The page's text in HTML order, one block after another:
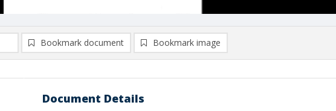
Bookmark document Bookmark image
Document Details